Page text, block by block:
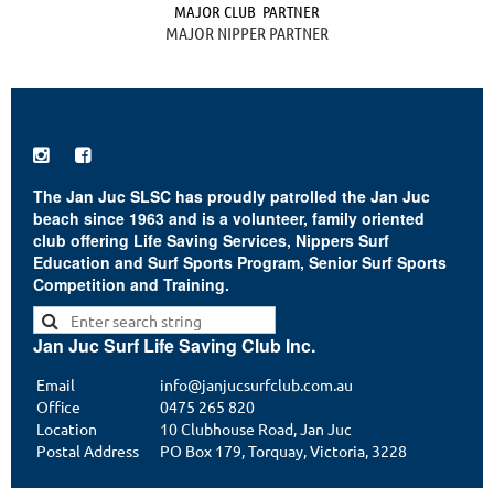
MAJOR CLUB PARTNER
MAJOR NIPPER PARTNER
 
The Jan Juc SLSC has proudly patrolled the Jan Juc
beach since 1963 and is a volunteer, family oriented
club offering Life Saving Services, Nippers Surf
Education and Surf Sports Program, Senior Surf Sports
Competition and Training.
Jan Juc Surf Life Saving Club Inc.
Email
info@janjucsurfclub.com.au
Office
0475 265 820
Location
10 Clubhouse Road, Jan Juc
Postal Address
PO Box 179, Torquay, Victoria, 3228